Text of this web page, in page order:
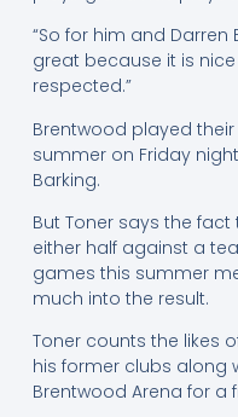
“So for him and
great because it is
respected.”
Brentwood played
summer on Friday
Barking.
But Toner says the
either half against a
games this summer
much into the result.
Toner counts the likes
his former clubs along
Brentwood Arena for a